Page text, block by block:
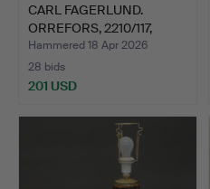
CARL FAGERLUND.
ORREFORS, 2210/117,
TABLE …
Hammered 18 Apr 2026
28 bids
201 USD